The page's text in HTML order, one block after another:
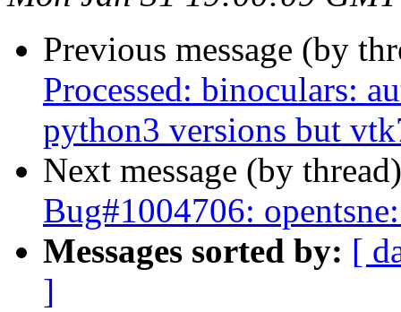
Previous message (by
Processed: binoculars:
python3 versions but
Next message (by
Bug#1004706:
Messages sorted by: [
]